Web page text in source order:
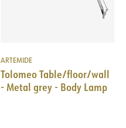
ARTEMIDE
Tolomeo Table/floor/wall
- Metal grey - Body Lamp